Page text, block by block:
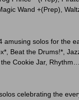
Wand +(Prep),
solos for the
Beat the Drums!*,
Cookie Jar, Rhythm…
celebrating the